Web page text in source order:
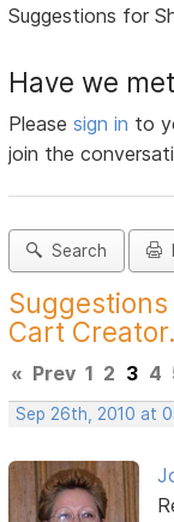
Suggestions for
Have we
Pleasesign in to
join the
Search
Cart
« Prev 1 2 3 4
Sep 26th, 2010 at